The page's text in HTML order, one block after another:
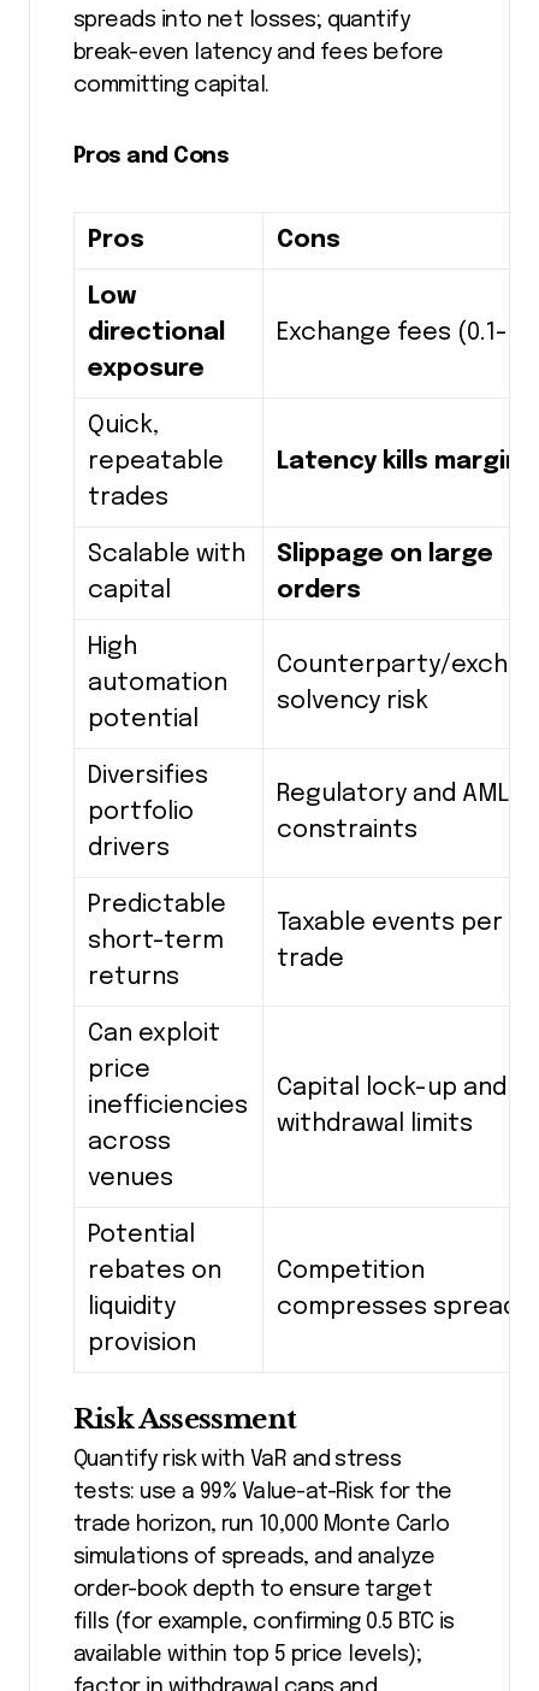
spreads into net losses; quantify
break-even latency and fees before
committing capital.
Pros and Cons
Pros Cons
Low
directional
exposure
Exchange fees (0.1-
Quick,
repeatable
trades
Latency kills margins
Scalable with
capital
Slippage on large
orders
High
automation
potential
Counterparty/
solvency risk
Diversifies
portfolio
drivers
Regulatory and AML
constraints
Predictable
short-term
returns
Taxable events per
trade
Can exploit
price
inefficiencies
across
venues
Capital lock-up and
withdrawal limits
Potential
rebates on
liquidity
provision
Competition
compresses spreads
Risk Assessment
Quantify risk with VaR and stress
tests: use a 99% Value-at-Risk for the
trade horizon, run 10,000 Monte Carlo
simulations of spreads, and analyze
order-book depth to ensure target
fills (for example, confirming 0.5 BTC is
available within top 5 price levels);